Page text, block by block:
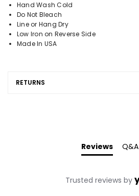
Hand Wash Cold
Do Not Bleach
Line or Hang Dry
Low Iron on Reverse Side
Made In USA
RETURNS
Reviews Q&A
Trusted reviews by